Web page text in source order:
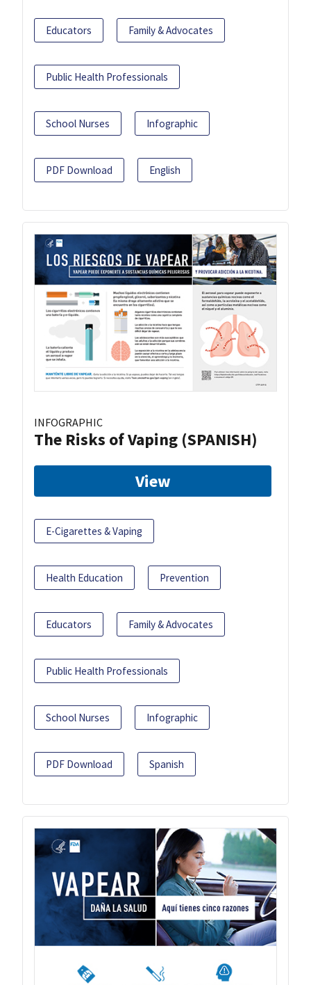
Educators Family & Advocates
Public Health Professionals
School Nurses Infographic
PDF Download English
INFOGRAPHIC
The Risks of Vaping (SPANISH)
View
E-Cigarettes & Vaping
Health Education Prevention
Educators Family & Advocates
Public Health Professionals
School Nurses Infographic
PDF Download Spanish